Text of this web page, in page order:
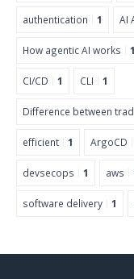
authentication 1 AI
How agentic AI works 1
CI/CD 1 CLI 1
Difference between
efficient 1 ArgoCD
devsecops 1 aws
software delivery 1